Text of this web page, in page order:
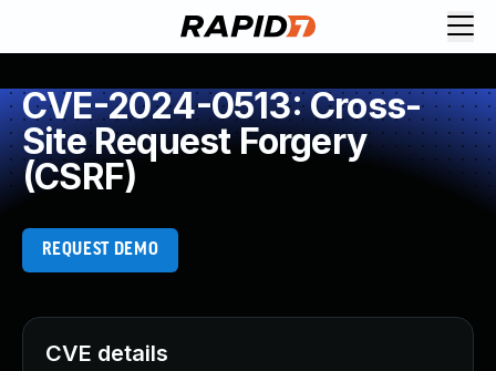
CVE-2024-0513: Cross-
Site Request Forgery
(CSRF)
REQUEST DEMO
CVE details